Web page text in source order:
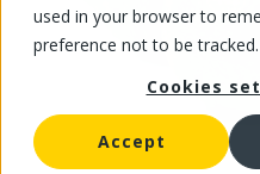
used in your browser to
preference not to be tracked.
Cookies
Accept